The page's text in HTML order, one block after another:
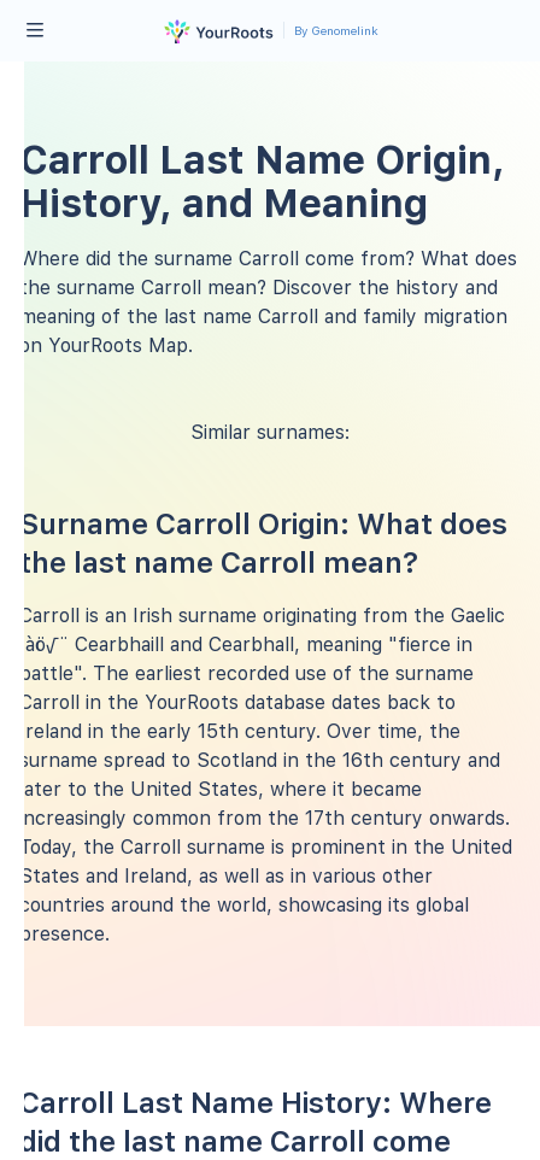
By Genomelink
Carroll Last Name Origin,
History, and Meaning
Where did the surname Carroll come from? What does
the surname Carroll mean? Discover the history and
meaning of the last name Carroll and family migration
on YourRoots Map.
Similar surnames:
Surname Carroll Origin: What does
the last name Carroll mean?
Carroll is an Irish surname originating from the Gaelic
‚àö√¨ Cearbhaill and Cearbhall, meaning "fierce in
battle". The earliest recorded use of the surname
Carroll in the YourRoots database dates back to
Ireland in the early 15th century. Over time, the
surname spread to Scotland in the 16th century and
later to the United States, where it became
increasingly common from the 17th century onwards.
Today, the Carroll surname is prominent in the United
States and Ireland, as well as in various other
countries around the world, showcasing its global
presence.
Carroll Last Name History: Where
did the last name Carroll come